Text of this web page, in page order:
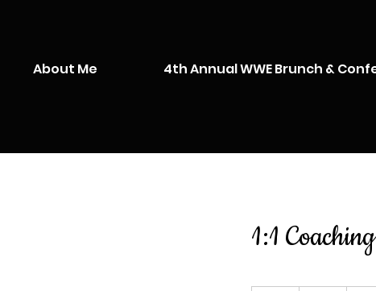
About Me 4th Annual WWE Brunch &
1:1